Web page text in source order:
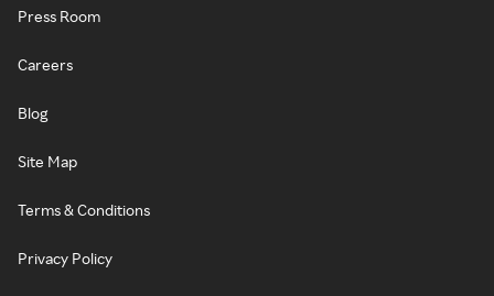
Press Room
Careers
Blog
Site Map
Terms & Conditions
Privacy Policy